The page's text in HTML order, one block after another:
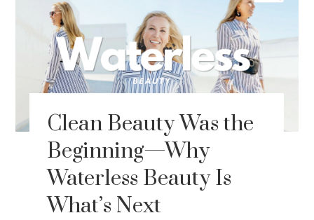
Clean Beauty Was the
Beginning—Why
Waterless Beauty Is
What’s Next